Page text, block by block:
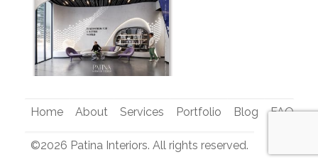
Home About Services Portfolio Blog FAQ
©2026 Patina Interiors. All rights reserved.